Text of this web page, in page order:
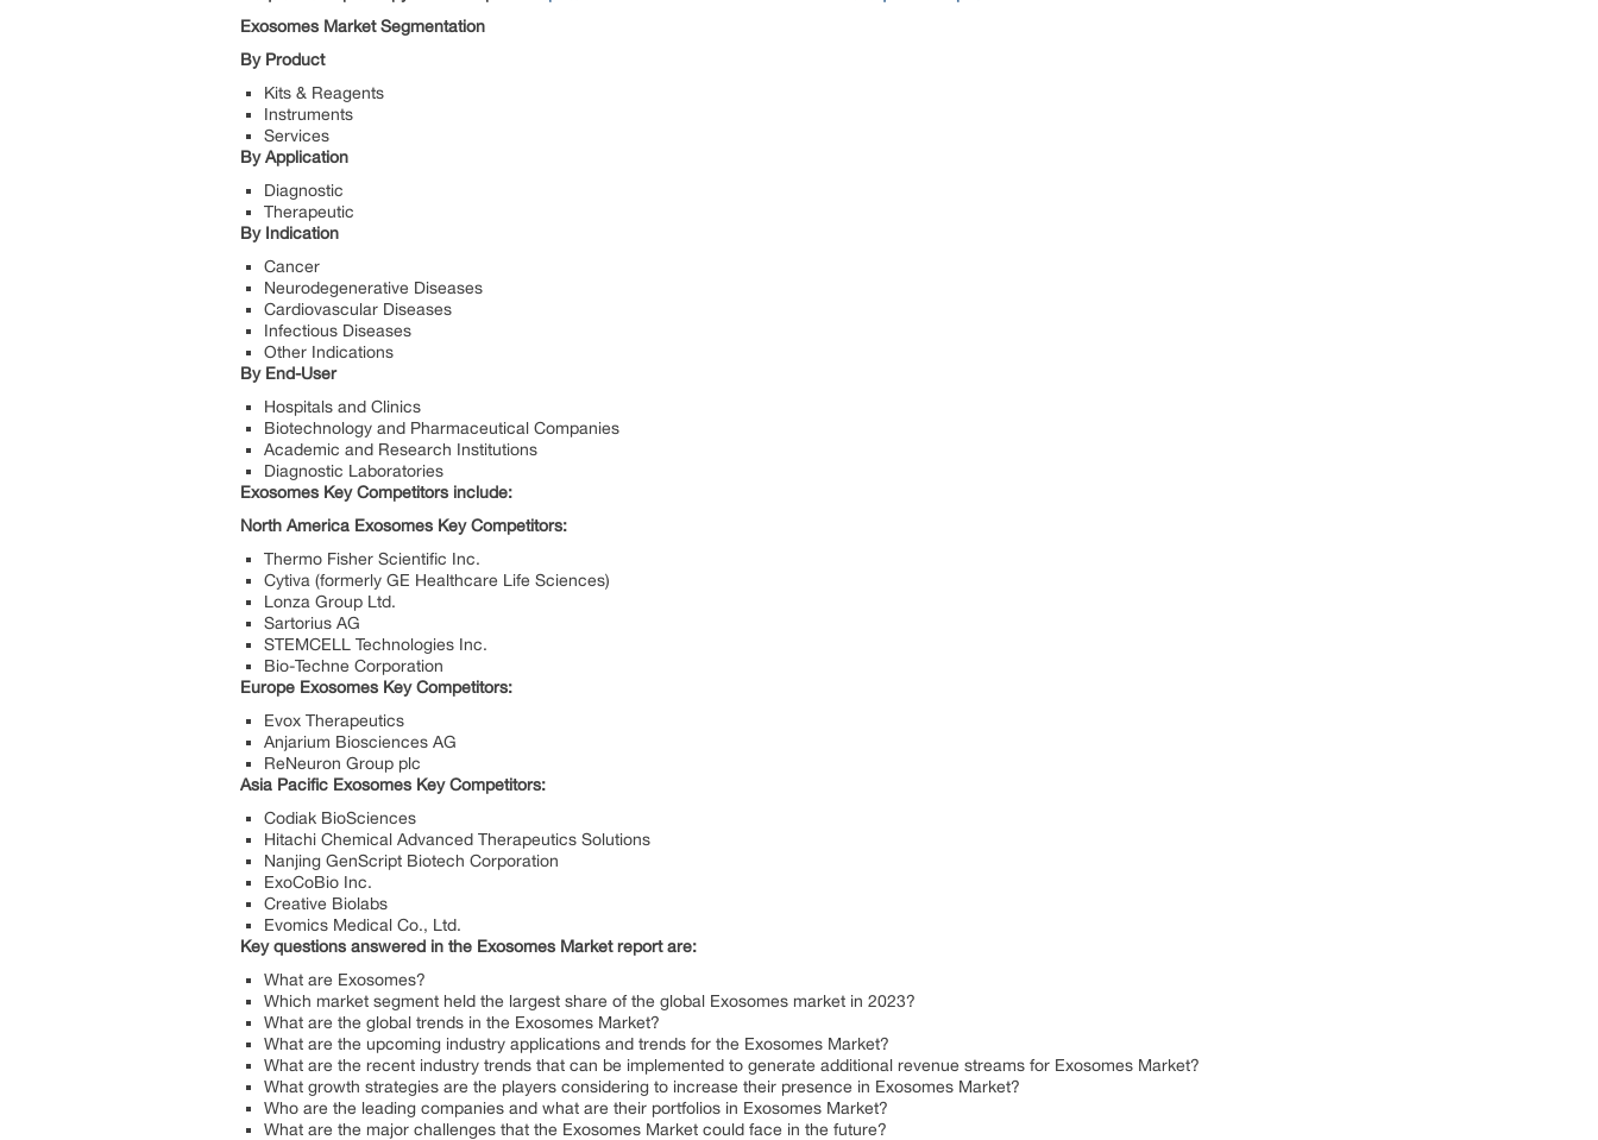
Exosomes Market Segmentation
By Product
Kits & Reagents
Instruments
Services
By Application
Diagnostic
Therapeutic
By Indication
Cancer
Neurodegenerative Diseases
Cardiovascular Diseases
Infectious Diseases
Other Indications
By End-User
Hospitals and Clinics
Biotechnology and Pharmaceutical Companies
Academic and Research Institutions
Diagnostic Laboratories
Exosomes Key Competitors include:
North America Exosomes Key Competitors:
Thermo Fisher Scientific Inc.
Cytiva (formerly GE Healthcare Life Sciences)
Lonza Group Ltd.
Sartorius AG
STEMCELL Technologies Inc.
Bio-Techne Corporation
Europe Exosomes Key Competitors:
Evox Therapeutics
Anjarium Biosciences AG
ReNeuron Group plc
Asia Pacific Exosomes Key Competitors:
Codiak BioSciences
Hitachi Chemical Advanced Therapeutics Solutions
Nanjing GenScript Biotech Corporation
ExoCoBio Inc.
Creative Biolabs
Evomics Medical Co., Ltd.
Key questions answered in the Exosomes Market report are:
What are Exosomes?
Which market segment held the largest share of the global Exosomes market in 2023?
What are the global trends in the Exosomes Market?
What are the upcoming industry applications and trends for the Exosomes Market?
What are the recent industry trends that can be implemented to generate additional revenue streams for Exosomes Market?
What growth strategies are the players considering to increase their presence in Exosomes Market?
Who are the leading companies and what are their portfolios in Exosomes Market?
What are the major challenges that the Exosomes Market could face in the future?